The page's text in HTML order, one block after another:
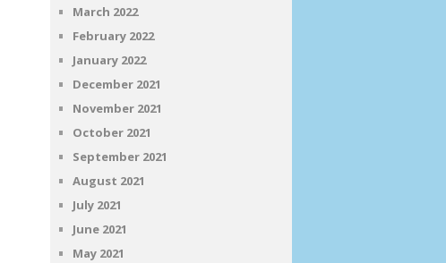
March 2022
February 2022
January 2022
December 2021
November 2021
October 2021
September 2021
August 2021
July 2021
June 2021
May 2021